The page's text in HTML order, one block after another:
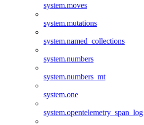
system.moves
system.mutations
system.named_collections
system.numbers
system.numbers_mt
system.one
system.opentelemetry_span_log